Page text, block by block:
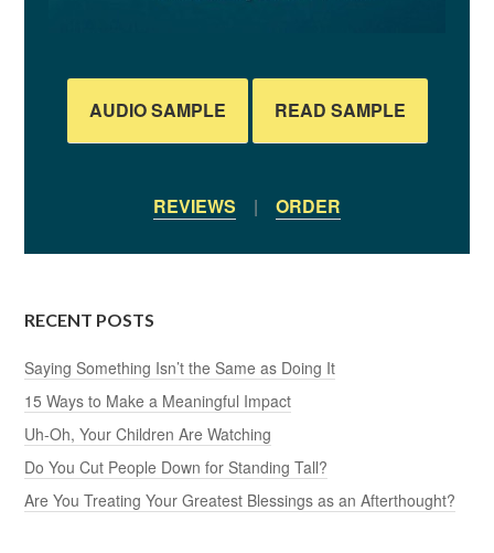
AUDIO SAMPLE READ SAMPLE
REVIEWS | ORDER
RECENT POSTS
Saying Something Isn’t the Same as Doing It
15 Ways to Make a Meaningful Impact
Uh-Oh, Your Children Are Watching
Do You Cut People Down for Standing Tall?
Are You Treating Your Greatest Blessings as an Afterthought?